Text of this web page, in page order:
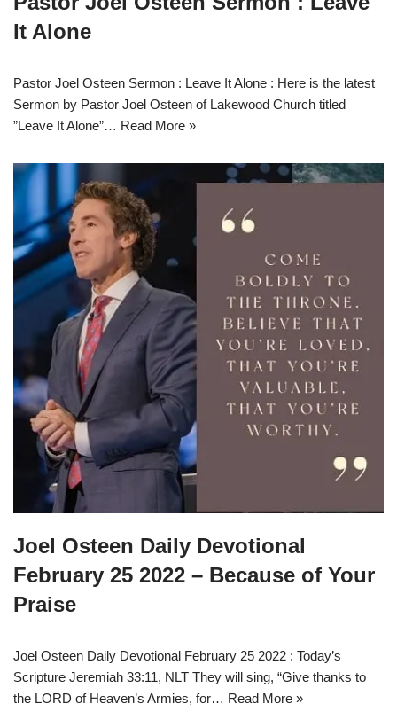
It Alone
Pastor Joel Osteen Sermon : Leave It Alone : Here is the latest
Sermon by Pastor Joel Osteen of Lakewood Church titled
”Leave It Alone”… Read More »
Joel Osteen Daily Devotional
February 25 2022 – Because of Your
Praise
Joel Osteen Daily Devotional February 25 2022 : Today’s
Scripture Jeremiah 33:11, NLT They will sing, “Give thanks to
the LORD of Heaven’s Armies, for… Read More »